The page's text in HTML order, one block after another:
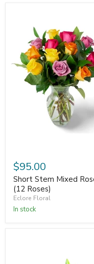
$95.00
Short Stem Mixed
(12 Roses)
Eclore Floral
In stock